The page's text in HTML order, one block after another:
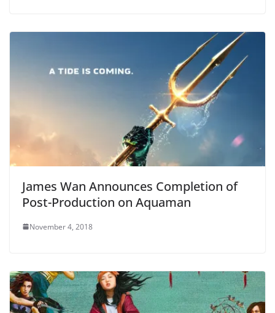
James Wan Announces Completion of
Post-Production on Aquaman
November 4, 2018